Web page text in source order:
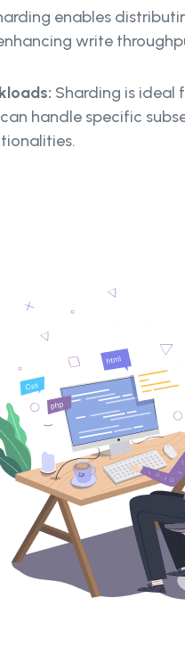
enables
write
Sharding is ideal
handle specific